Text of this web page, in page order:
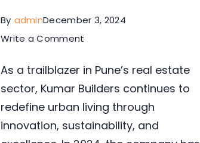
By adminDecember 3, 2024
Write a Comment
As a trailblazer in Pune’s real estate
sector, Kumar Builders continues to
redefine urban living through
innovation, sustainability, and